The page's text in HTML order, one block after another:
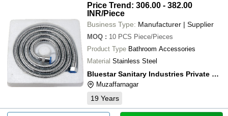
Price Trend: 306.00 - 382.00
INR/Piece
Business Type: Manufacturer | Supplier
MOQ : 10 PCS Piece/Pieces
Product Type Bathroom Accessories
Material Stainless Steel
Bluestar Sanitary Industries Private Limited
Muzaffarnagar
19 Years